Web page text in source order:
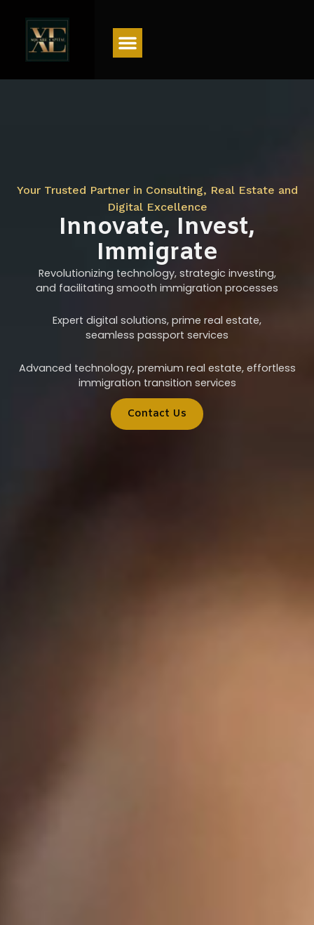
Your Trusted Partner in Consulting, Real Estate and
Digital Excellence
Innovate, Invest,
Immigrate
Revolutionizing technology, strategic investing,
and facilitating smooth immigration processes
Expert digital solutions, prime real estate,
seamless passport services
Advanced technology, premium real estate, effortless
immigration transition services
Contact Us